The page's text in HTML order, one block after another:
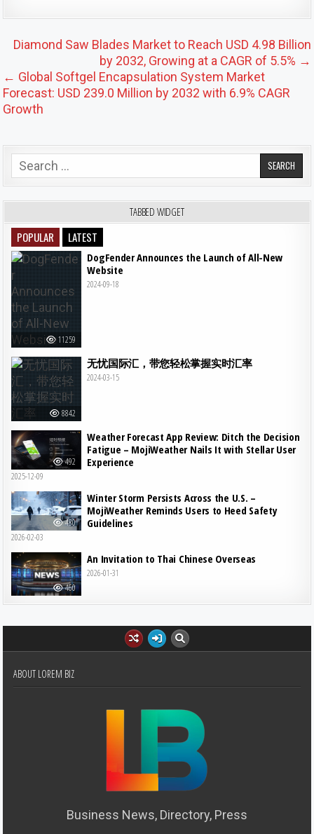
Post navigation
Diamond Saw Blades Market to Reach USD 4.98 Billion
by 2032, Growing at a CAGR of 5.5% →
← Global Softgel Encapsulation System Market
Forecast: USD 239.0 Million by 2032 with 6.9% CAGR
Growth
Search for:
TABBED WIDGET
POPULAR LATEST
11259
DogFender Announces the Launch of All-New
Website
2024-09-18
8842
无忧国际汇，带您轻松掌握实时汇率
2024-03-15
492
Weather Forecast App Review: Ditch the Decision
Fatigue – MojiWeather Nails It with Stellar User
Experience
2025-12-09
480
Winter Storm Persists Across the U.S. –
MojiWeather Reminds Users to Heed Safety
Guidelines
2026-02-03
460
An Invitation to Thai Chinese Overseas
2026-01-31
ABOUT LOREM BIZ
Business News, Directory, Press